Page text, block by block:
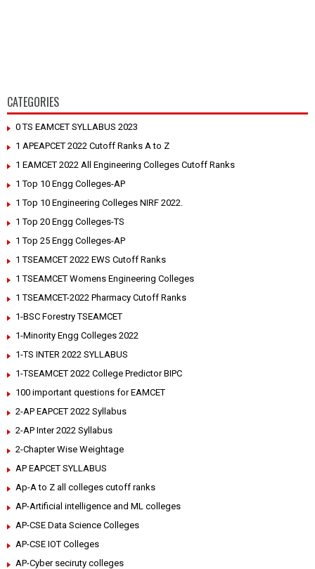
CATEGORIES
0 TS EAMCET SYLLABUS 2023
1 APEAPCET 2022 Cutoff Ranks A to Z
1 EAMCET 2022 All Engineering Colleges Cutoff Ranks
1 Top 10 Engg Colleges-AP
1 Top 10 Engineering Colleges NIRF 2022.
1 Top 20 Engg Colleges-TS
1 Top 25 Engg Colleges-AP
1 TSEAMCET 2022 EWS Cutoff Ranks
1 TSEAMCET Womens Engineering Colleges
1 TSEAMCET-2022 Pharmacy Cutoff Ranks
1-BSC Forestry TSEAMCET
1-Minority Engg Colleges 2022
1-TS INTER 2022 SYLLABUS
1-TSEAMCET 2022 College Predictor BIPC
100 important questions for EAMCET
2-AP EAPCET 2022 Syllabus
2-AP Inter 2022 Syllabus
2-Chapter Wise Weightage
AP EAPCET SYLLABUS
Ap-A to Z all colleges cutoff ranks
AP-Artificial intelligence and ML colleges
AP-CSE Data Science Colleges
AP-CSE IOT Colleges
AP-Cyber seciruty colleges